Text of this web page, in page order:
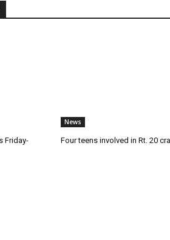
Friday-
News
Four teens involved in Rt. 20